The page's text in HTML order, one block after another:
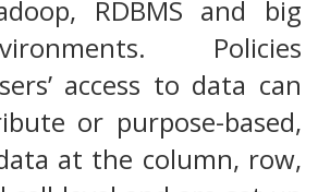
RDBMS and big
Policies
access to data can
or purpose-based,
at the column, row,